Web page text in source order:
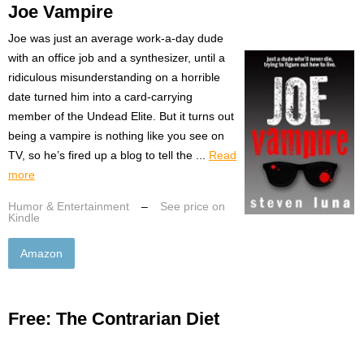
Joe Vampire
Joe was just an average work-a-day dude
with an office job and a synthesizer, until a
ridiculous misunderstanding on a horrible
date turned him into a card-carrying
member of the Undead Elite. But it turns out
being a vampire is nothing like you see on
TV, so he’s fired up a blog to tell the ... Read
more
Humor & Entertainment –
See price on
Kindle
Amazon
Free: The Contrarian Diet